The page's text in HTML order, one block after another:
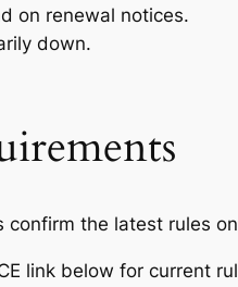
on renewal notices.
down.
the latest rules
link below for current